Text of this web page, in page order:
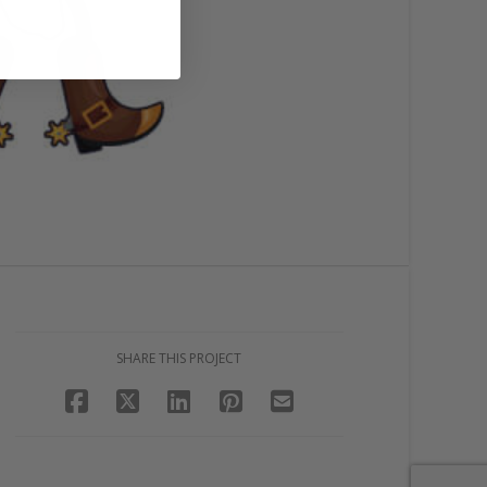
SHARE THIS PROJECT